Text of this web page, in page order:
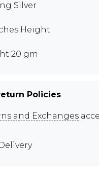
Silver
Height
20 gm
Policies
and Exchanges